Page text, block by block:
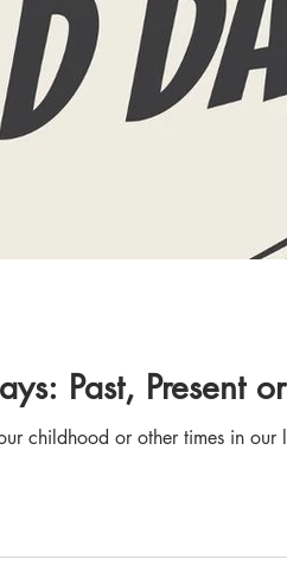
Past, Present
childhood or other times in our